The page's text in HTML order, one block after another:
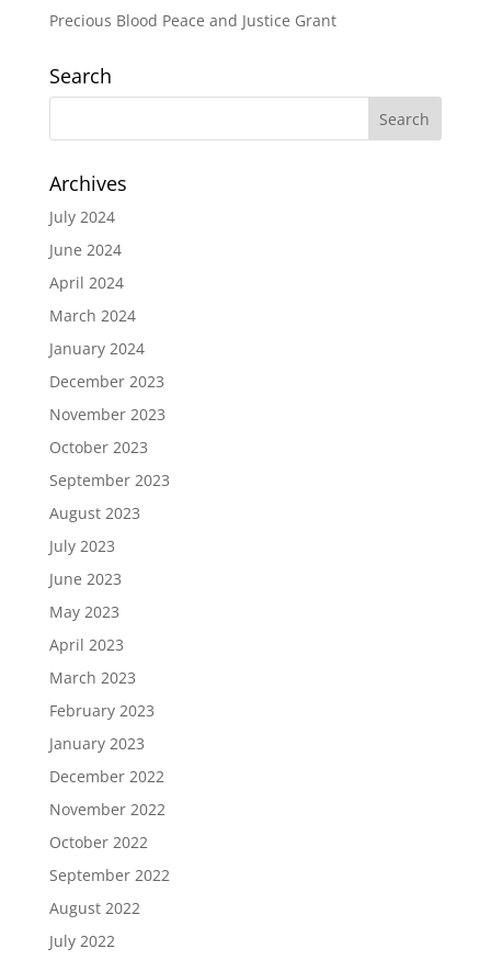
Precious Blood Peace and Justice Grant
Search
Archives
July 2024
June 2024
April 2024
March 2024
January 2024
December 2023
November 2023
October 2023
September 2023
August 2023
July 2023
June 2023
May 2023
April 2023
March 2023
February 2023
January 2023
December 2022
November 2022
October 2022
September 2022
August 2022
July 2022